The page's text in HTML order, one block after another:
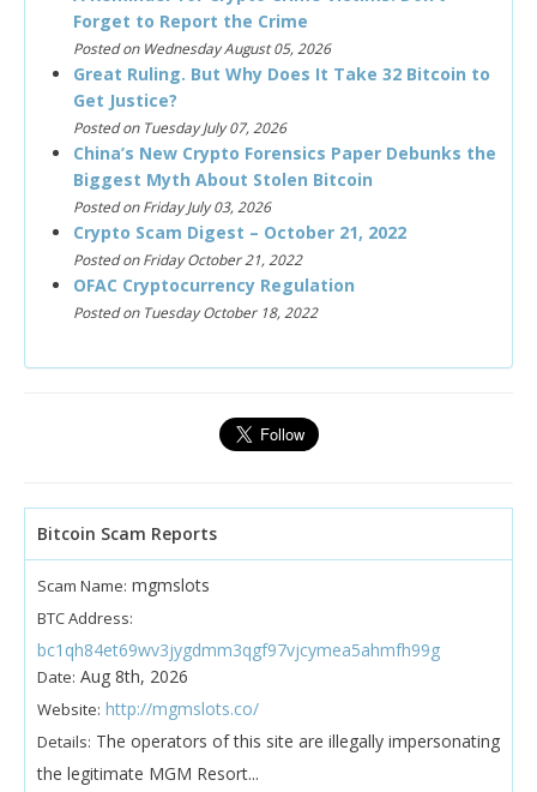
Forget to Report the Crime
Posted on Wednesday August 05, 2026
Great Ruling. But Why Does It Take 32 Bitcoin to
Get Justice?
Posted on Tuesday July 07, 2026
China’s New Crypto Forensics Paper Debunks the
Biggest Myth About Stolen Bitcoin
Posted on Friday July 03, 2026
Crypto Scam Digest – October 21, 2022
Posted on Friday October 21, 2022
OFAC Cryptocurrency Regulation
Posted on Tuesday October 18, 2022
Bitcoin Scam Reports
Scam Name: mgmslots
BTC Address:
bc1qh84et69wv3jygdmm3qgf97vjcymea5ahmfh99g
Date: Aug 8th, 2026
Website: http://mgmslots.co/
Details: The operators of this site are illegally impersonating
the legitimate MGM Resort...